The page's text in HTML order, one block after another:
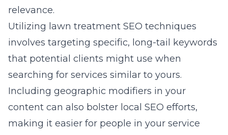
relevance.
Utilizing lawn treatment SEO techniques
involves targeting specific, long-tail keywords
that potential clients might use when
searching for services similar to yours.
Including geographic modifiers in your
content can also bolster local SEO efforts,
making it easier for people in your service